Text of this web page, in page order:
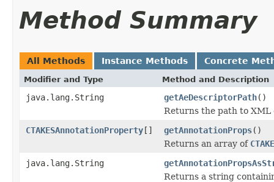
Method Summary
All Methods Instance Methods Concrete
Modifier and Type Method and Description
java.lang.String getAeDescriptorPath()
Returns the path to
CTAKESAnnotationProperty[] getAnnotationProps()
Returns an array of
java.lang.String
Returns a string